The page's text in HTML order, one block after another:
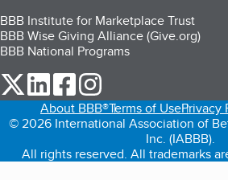
BBB Institute for Marketplace Trust
BBB Wise Giving Alliance (Give.org)
BBB National Programs
our Twitter (opens in a new tab)
our LinkedIn (opens in a new tab)
our Facebook (opens in a
About BBB®Terms of UsePrivacy
© 2026 International Association of
Inc. (IABBB).
All rights reserved. All trademarks